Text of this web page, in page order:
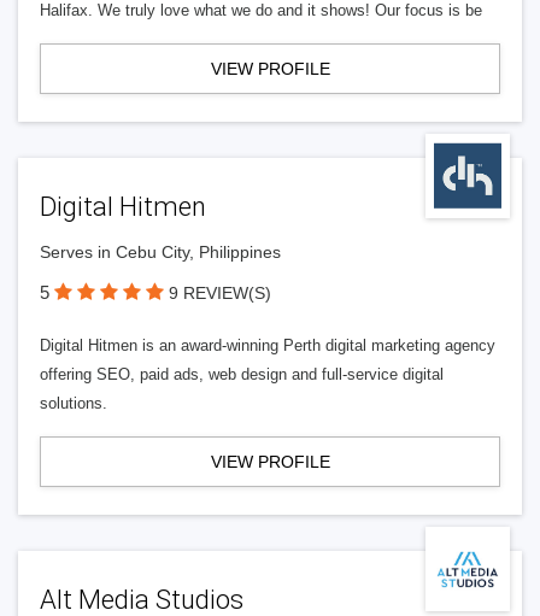
Halifax. We truly love what we do and it shows! Our focus is be
VIEW PROFILE
Digital Hitmen
Serves in Cebu City, Philippines
5 9 REVIEW(S)
Digital Hitmen is an award-winning Perth digital marketing agency
offering SEO, paid ads, web design and full-service digital
solutions.
VIEW PROFILE
Alt Media Studios